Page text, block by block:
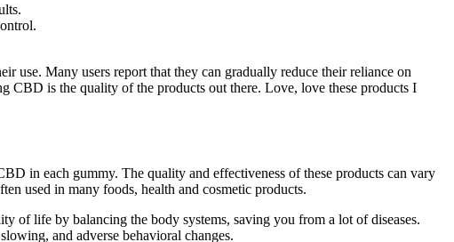
use. Many users report that they can gradually reduce their reliance on
CBD is the quality of the products out there. Love, love these products I
in each gummy. The quality and effectiveness of these products can vary
used in many foods, health and cosmetic products.
of life by balancing the body systems, saving you from a lot of diseases.
and adverse behavioral changes.